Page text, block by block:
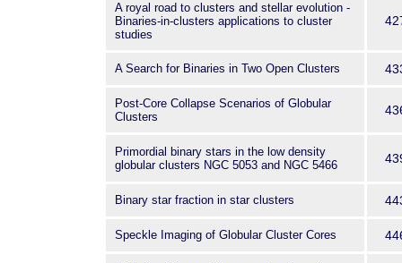
A royal road to clusters and stellar evolution -
Binaries-in-clusters applications to cluster
studies
A Search for Binaries in Two Open Clusters
Post-Core Collapse Scenarios of Globular
Clusters
Primordial binary stars in the low density
globular clusters NGC 5053 and NGC 5466
Binary star fraction in star clusters
Speckle Imaging of Globular Cluster Cores